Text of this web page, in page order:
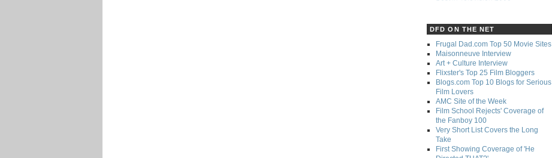
DFD ON THE NET
Frugal Dad.com Top 50 Movie Sites
Maisonneuve Interview
Art + Culture Interview
Flixster's Top 25 Film Bloggers
Blogs.com Top 10 Blogs for Serious
Film Lovers
AMC Site of the Week
Film School Rejects' Coverage of
the Fanboy 100
Very Short List Covers the Long
Take
First Showing Coverage of 'He